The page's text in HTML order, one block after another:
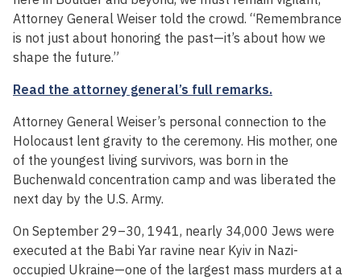
Attorney General Weiser told the crowd. “Remembrance
is not just about honoring the past—it’s about how we
shape the future.”
Read the attorney general’s full remarks.
Attorney General Weiser’s personal connection to the
Holocaust lent gravity to the ceremony. His mother, one
of the youngest living survivors, was born in the
Buchenwald concentration camp and was liberated the
next day by the U.S. Army.
On September 29–30, 1941, nearly 34,000 Jews were
executed at the Babi Yar ravine near Kyiv in Nazi-
occupied Ukraine—one of the largest mass murders at a